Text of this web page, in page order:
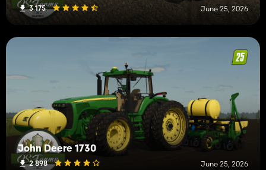
3 175 June 25, 2026
John Deere 1730
2 898 June 25, 2026